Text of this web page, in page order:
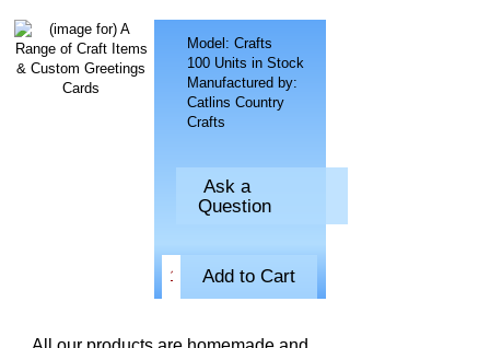
Model: Crafts
100 Units in Stock
Manufactured by:
Catlins Country
Crafts
Ask a
Question